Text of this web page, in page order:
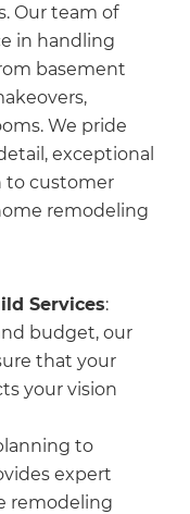
Our team of
in handling
basement
We pride
exceptional
to customer
remodeling
Services:
budget, our
that your
your vision
to
expert
remodeling